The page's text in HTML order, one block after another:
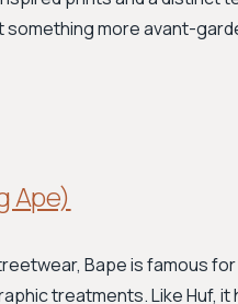
more avant-
Ape)
Bape is famous
treatments. Like Huf,